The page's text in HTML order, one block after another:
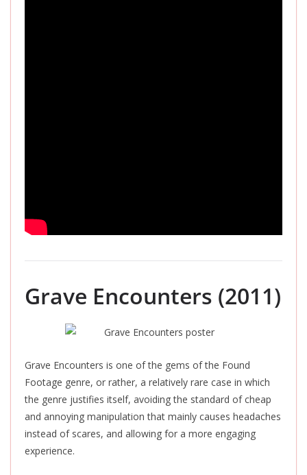
Grave Encounters (2011)
Grave Encounters is one of the gems of the Found
Footage genre, or rather, a relatively rare case in which
the genre justifies itself, avoiding the standard of cheap
and annoying manipulation that mainly causes headaches
instead of scares, and allowing for a more engaging
experience.